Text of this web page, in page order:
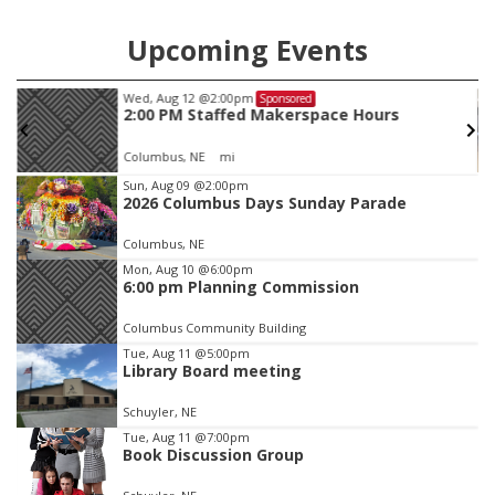
Upcoming Events
Wed, Aug 12 @2:00pm Sponsored
2:00 PM Staffed Makerspace Hours
Columbus, NE mi
Item
2
of
3
Sun, Aug 09 @2:00pm
2026 Columbus Days Sunday Parade
Columbus, NE
Mon, Aug 10 @6:00pm
6:00 pm Planning Commission
Columbus Community Building
Tue, Aug 11 @5:00pm
Library Board meeting
Schuyler, NE
Tue, Aug 11 @7:00pm
Book Discussion Group